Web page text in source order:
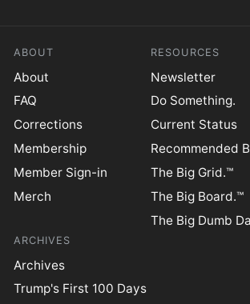
ABOUT
About
FAQ
Corrections
Membership
Member Sign-in
Merch
RESOURCES
Newsletter
Do Something.
Current Status
Recommended
The Big Grid.™
The Big Board.™
The Big Dumb
ARCHIVES
Archives
Trump's First 100 Days